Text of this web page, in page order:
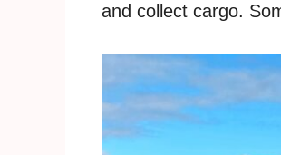
and collect cargo.